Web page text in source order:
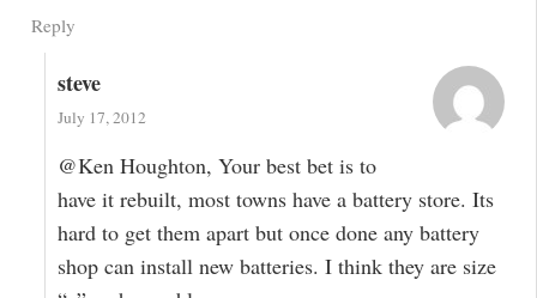
Reply
steve
July 17, 2012
@Ken Houghton, Your best bet is to
have it rebuilt, most towns have a battery store. Its
hard to get them apart but once done any battery
shop can install new batteries. I think they are size